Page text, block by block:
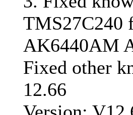
TMS27C240
AK6440AM
Fixed other
12.66